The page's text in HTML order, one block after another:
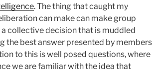
. The thing that caught my
can make can make group
collective decision that is muddled
the best answer presented by members
to this is well posed questions, where
we are familiar with the idea that